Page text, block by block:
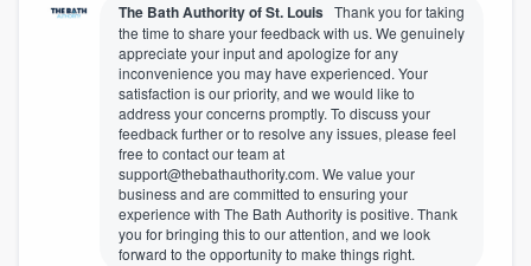
The Bath Authority of St. Louis Thank you for taking
the time to share your feedback with us. We genuinely
appreciate your input and apologize for any
inconvenience you may have experienced. Your
satisfaction is our priority, and we would like to
address your concerns promptly. To discuss your
feedback further or to resolve any issues, please feel
free to contact our team at
support@thebathauthority.com. We value your
business and are committed to ensuring your
experience with The Bath Authority is positive. Thank
you for bringing this to our attention, and we look
forward to the opportunity to make things right.